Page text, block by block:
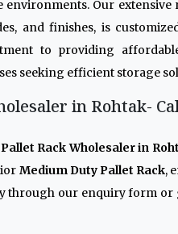
environments. Our extensive
and finishes, is
to providing
seeking efficient storage
in Rohtak-
Rack Wholesaler in
Medium Duty Pallet Rack,
through our enquiry form or